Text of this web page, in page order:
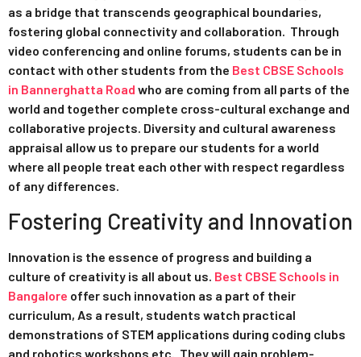
as a bridge that transcends geographical boundaries,
fostering global connectivity and collaboration. Through
video conferencing and online forums, students can be in
contact with other students from the Best CBSE Schools
in Bannerghatta Road who are coming from all parts of the
world and together complete cross-cultural exchange and
collaborative projects. Diversity and cultural awareness
appraisal allow us to prepare our students for a world
where all people treat each other with respect regardless
of any differences.
Fostering Creativity and Innovation
Innovation is the essence of progress and building a
culture of creativity is all about us. Best CBSE Schools in
Bangalore offer such innovation as a part of their
curriculum, As a result, students watch practical
demonstrations of STEM applications during coding clubs
and robotics workshops etc. They will gain problem-